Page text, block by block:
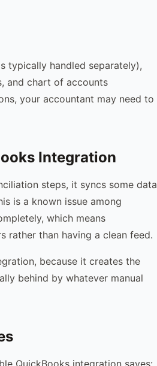
typically handled separately),
and chart of accounts
your accountant may need to
Integration
steps, it syncs some data
is a known issue among
which means
rather than having a clean feed.
because it creates the
behind by whatever manual
QuickBooks integration saves: